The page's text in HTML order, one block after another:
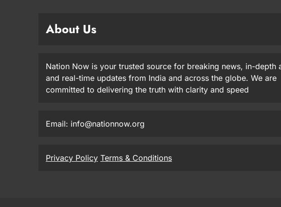
About Us
Nation Now is your trusted source for breaking news, in-depth
and real-time updates from India and across the globe. We are
committed to delivering the truth with clarity and speed
Email: info@nationnow.org
Privacy Policy Terms & Conditions